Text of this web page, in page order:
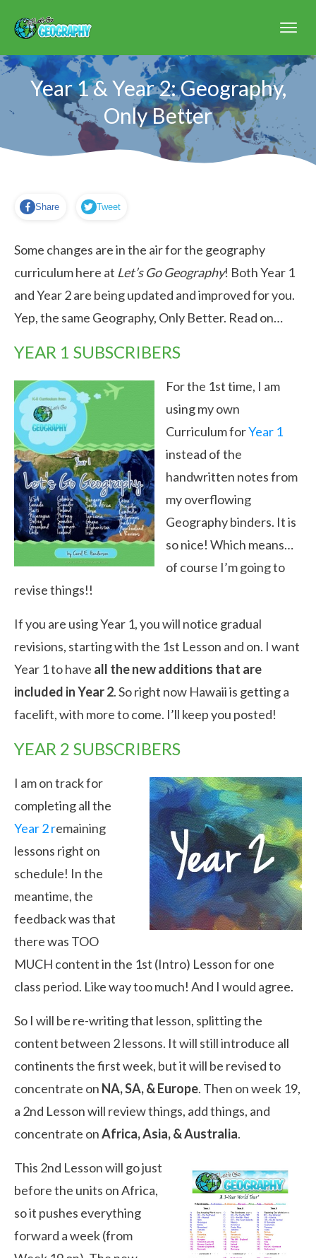
Year 1 & Year 2: Geography,
Only Better
Share Tweet
Some changes are in the air for the geography
curriculum here at Let’s Go Geography! Both Year 1
and Year 2 are being updated and improved for you.
Yep, the same Geography, Only Better. Read on…
YEAR 1 SUBSCRIBERS
For the 1st time, I am
using my own
Curriculum forYear 1
instead of the
handwritten notes from
my overflowing
Geography binders. It is
so nice! Which means…
of course I’m going to
revise things!!
If you are using Year 1, you will notice gradual
revisions, starting with the 1st Lesson and on. I want
Year 1 to have all the new additions that are
included in Year 2. So right now Hawaii is getting a
facelift, with more to come. I’ll keep you posted!
YEAR 2 SUBSCRIBERS
I am on track for
completing all the
Year 2 remaining
lessons right on
schedule! In the
meantime, the
feedback was that
there was TOO
MUCH content in the 1st (Intro) Lesson for one
class period. Like way too much! And I would agree.
So I will be re-writing that lesson, splitting the
content between 2 lessons. It will still introduce all
continents the first week, but it will be revised to
concentrate on NA, SA, & Europe. Then on week 19,
a 2nd Lesson will review things, add things, and
concentrate onAfrica, Asia, & Australia.
This 2nd Lesson will go just
before the units on Africa,
so it pushes everything
forward a week (from